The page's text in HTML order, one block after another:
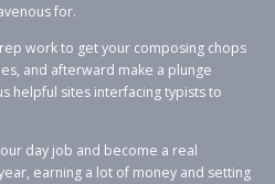
for.
work to get your composing chops
and afterward make a plunge
helpful sites interfacing typists to
day job and become a real
earning a lot of money and setting